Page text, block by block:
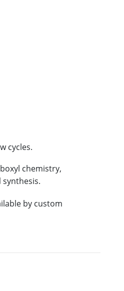
cycles.
chemistry,
by custom